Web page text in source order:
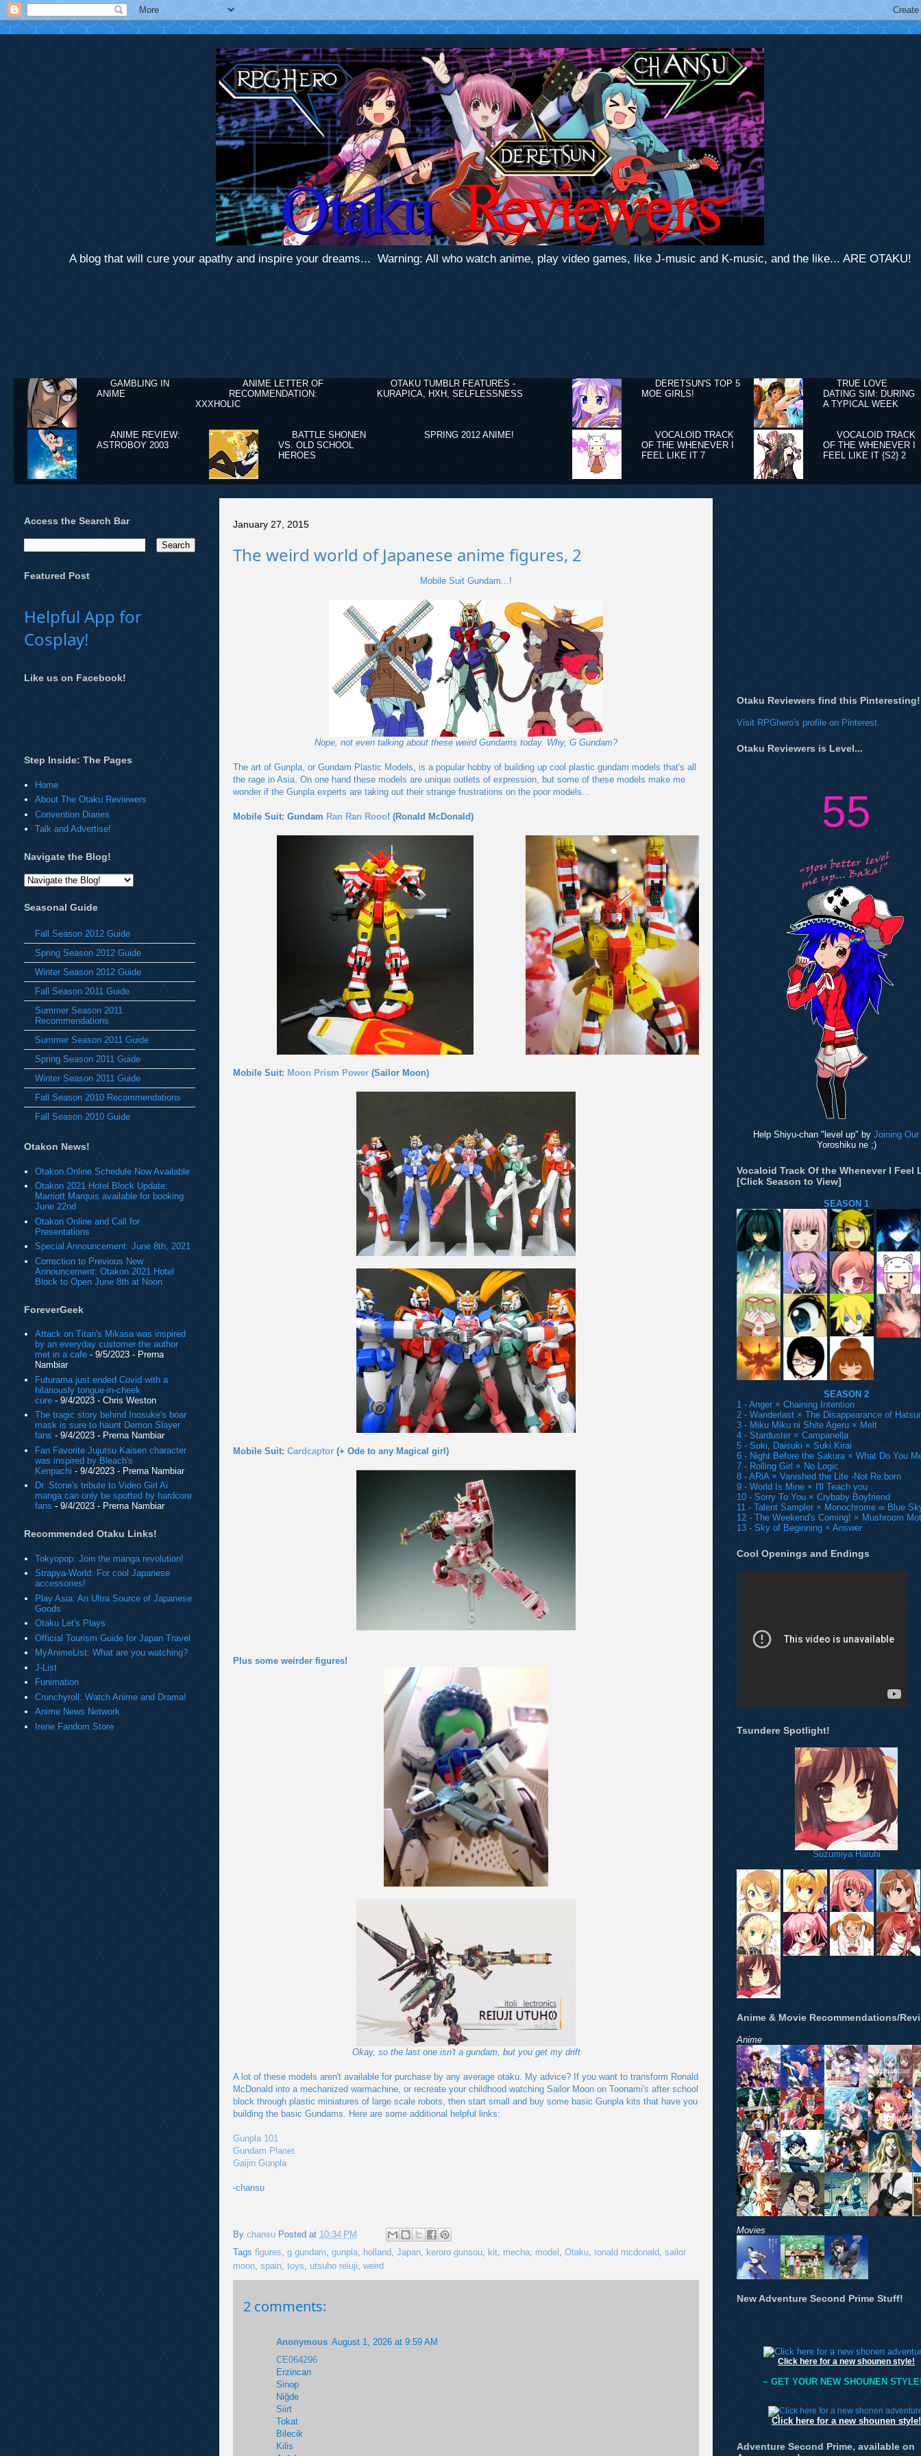
A blog that will cure your apathy and inspire your dreams... Warning: All who watch anime, play video games, like J-music and K-music, and the like... ARE OTAKU!
GAMBLING IN
ANIME
ANIME LETTER OF
RECOMMENDATION:
XXXHOLIC
OTAKU TUMBLR FEATURES -
KURAPICA, HXH, SELFLESSNESS
DERETSUN'S TOP 5
MOE GIRLS!
TRUE LOVE
DATING SIM: DURING
A TYPICAL WEEK
ANIME REVIEW:
ASTROBOY 2003
BATTLE SHONEN
VS. OLD SCHOOL
HEROES
SPRING 2012 ANIME!
VOCALOID TRACK
OF THE WHENEVER I
FEEL LIKE IT 7
VOCALOID TRACK
OF THE WHENEVER I
FEEL LIKE IT {S2} 2
January 27, 2015
The weird world of Japanese anime figures, 2
Mobile Suit Gundam...!
Nope, not even talking about these weird Gundams today. Why, G Gundam?
The art of Gunpla, or Gundam Plastic Models, is a popular hobby of building up cool plastic gundam models that's all
the rage in Asia. On one hand these models are unique outlets of expression, but some of these models make me
wonder if the Gunpla experts are taking out their strange frustrations on the poor models...
Mobile Suit: Gundam Ran Ran Rooo! (Ronald McDonald)
Mobile Suit: Moon Prism Power (Sailor Moon)
Mobile Suit: Cardcaptor (+ Ode to any Magical girl)
Plus some weirder figures!
Okay, so the last one isn't a gundam, but you get my drift
A lot of these models aren't available for purchase by any average otaku. My advice? If you want to transform Ronald
McDonald into a mechanized warmachine, or recreate your childhood watching Sailor Moon on Toonami's after school
block through plastic miniatures of large scale robots, then start small and buy some basic Gunpla kits that have you
building the basic Gundams. Here are some additional helpful links:
Gunpla 101
Gundam Planet
Gaijin Gunpla
-chansu
By chansu Posted at 10:34 PM
Tags figures, g gundam, gunpla, holland, Japan, keroro gunsou, kit, mecha, model , Otaku, ronald mcdonald, sailor
moon, spain, toys, utsuho reiuji, weird
2 comments:
Anonymous August 1, 2026 at 9:59 AM
CE064296
Erzincan
Sinop
Niğde
Siirt
Tokat
Bilecik
Kilis
Access the Search Bar
Featured Post
Helpful App for
Cosplay!
Like us on Facebook!
Step Inside: The Pages
Home
About The Otaku Reviewers
Convention Diaries
Talk and Advertise!
Navigate the Blog!
Seasonal Guide
Fall Season 2012 Guide
Spring Season 2012 Guide
Winter Season 2012 Guide
Fall Season 2011 Guide
Summer Season 2011
Recommendations
Summer Season 2011 Guide
Spring Season 2011 Guide
Winter Season 2011 Guide
Fall Season 2010 Recommendations
Fall Season 2010 Guide
Otakon News!
Otakon.Online Schedule Now Available
Otakon 2021 Hotel Block Update:
Marriott Marquis available for booking
June 22nd
Otakon Online and Call for
Presentations
Special Announcement: June 8th, 2021
Correction to Previous New
Announcement: Otakon 2021 Hotel
Block to Open June 8th at Noon
ForeverGeek
Attack on Titan's Mikasa was inspired
by an everyday customer the author
met in a cafe - 9/5/2023 - Prerna
Nambiar
Futurama just ended Covid with a
hilariously tongue-in-cheek
cure - 9/4/2023 - Chris Weston
The tragic story behind Inosuke's boar
mask is sure to haunt Demon Slayer
fans - 9/4/2023 - Prerna Nambiar
Fan Favorite Jujutsu Kaisen character
was inspired by Bleach's
Kenpachi - 9/4/2023 - Prerna Nambiar
Dr. Stone's tribute to Video Girl Ai
manga can only be spotted by hardcore
fans - 9/4/2023 - Prerna Nambiar
Recommended Otaku Links!
Tokyopop: Join the manga revolution!
Strapya-World: For cool Japanese
accessories!
Play Asia: An Ultra Source of Japanese
Goods
Otaku Let's Plays
Official Tourism Guide for Japan Travel
MyAnimeList: What are you watching?
J-List
Funimation
Crunchyroll: Watch Anime and Drama!
Anime News Network
Irene Fandom Store
Otaku Reviewers find this Pinteresting!
Visit RPGhero's profile on Pinterest.
Otaku Reviewers is Level...
55
Help Shiyu-chan "level up" by Joining
Yoroshiku ne ;)
Vocaloid Track Of the Whenever I Feel
[Click Season to View]
SEASON 1
SEASON 2
1 - Anger × Chaining Intention
2 - Wanderlast × The Disappearance of
3 - Miku Miku ni Shite Ageru × Melt
4 - Starduster × Campanella
5 - Suki, Daisuki × Suki Kirai
6 - Night Before the Sakura × What Do You
7 - Rolling Girl × No Logic
8 - ARiA × Vanished the Life -Not Re:born
9 - World Is Mine × I'll Teach you
10 - Sorry To You × Crybaby Boyfriend
11 - Talent Sampler × Monochrome ∞ Blue
12 - The Weekend's Coming! × Mushroom
13 - Sky of Beginning × Answer
Cool Openings and Endings
Tsundere Spotlight!
Suzumiya Haruhi
Anime & Movie Recommendations/
Anime
Movies
New Adventure Second Prime Stuff!
Click here for a new shounen style!
~ GET YOUR NEW SHOUNEN
Click here for a new shounen style!
Adventure Second Prime, available on